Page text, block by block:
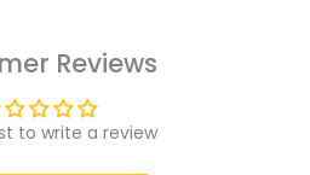
Reviews
to write a review